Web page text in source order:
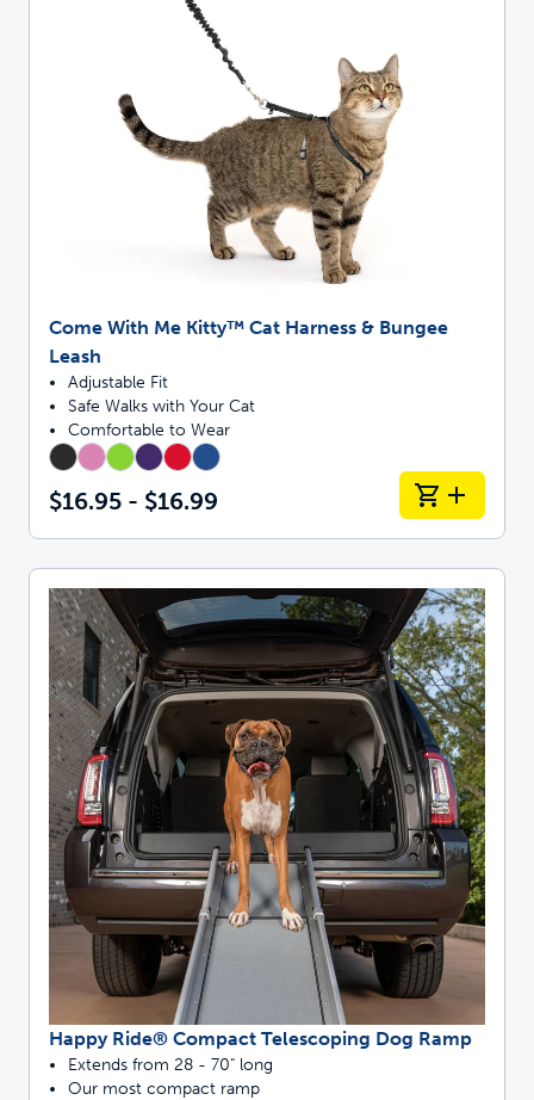
Come With Me Kitty™ Cat Harness & Bungee
Leash
Adjustable Fit
Safe Walks with Your Cat
Comfortable to Wear
$16.95 - $16.99
Happy Ride® Compact Telescoping Dog Ramp
Extends from 28 - 70" long
Our most compact ramp